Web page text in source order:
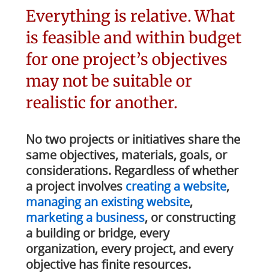
Everything is relative. What
is feasible and within budget
for one project’s objectives
may not be suitable or
realistic for another.
No two projects or initiatives share the
same objectives, materials, goals, or
considerations. Regardless of whether
a project involves creating a website,
managing an existing website,
marketing a business, or constructing
a building or bridge, every
organization, every project, and every
objective has finite resources.